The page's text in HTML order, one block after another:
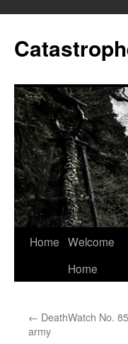
content
Home Welcome
Home
← DeathWatch No.
army